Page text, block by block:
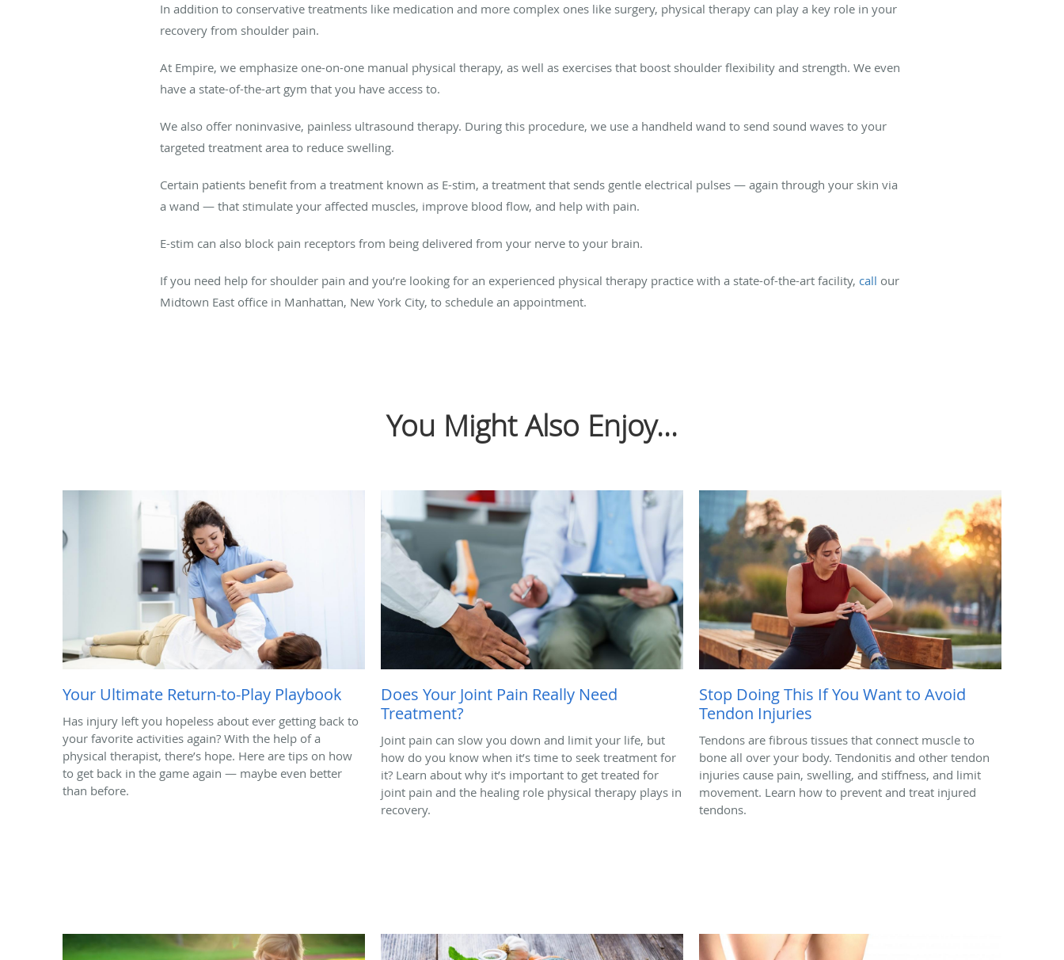
In addition to conservative treatments like medication and more complex ones like surgery, physical therapy can play a key role in your
recovery from shoulder pain.
At Empire, we emphasize one-on-one manual physical therapy, as well as exercises that boost shoulder flexibility and strength. We even
have a state-of-the-art gym that you have access to.
We also offer noninvasive, painless ultrasound therapy. During this procedure, we use a handheld wand to send sound waves to your
targeted treatment area to reduce swelling.
Certain patients benefit from a treatment known as E-stim, a treatment that sends gentle electrical pulses — again through your skin via
a wand — that stimulate your affected muscles, improve blood flow, and help with pain.
E-stim can also block pain receptors from being delivered from your nerve to your brain.
If you need help for shoulder pain and you’re looking for an experienced physical therapy practice with a state-of-the-art facility, call our
Midtown East office in Manhattan, New York City, to schedule an appointment.
You Might Also Enjoy...
Your Ultimate Return-to-Play Playbook
Has injury left you hopeless about ever getting back to
your favorite activities again? With the help of a
physical therapist, there’s hope. Here are tips on how
to get back in the game again — maybe even better
than before.
Does Your Joint Pain Really Need
Treatment?
Joint pain can slow you down and limit your life, but
how do you know when it’s time to seek treatment for
it? Learn about why it’s important to get treated for
joint pain and the healing role physical therapy plays in
recovery.
Stop Doing This If You Want to Avoid
Tendon Injuries
Tendons are fibrous tissues that connect muscle to
bone all over your body. Tendonitis and other tendon
injuries cause pain, swelling, and stiffness, and limit
movement. Learn how to prevent and treat injured
tendons.